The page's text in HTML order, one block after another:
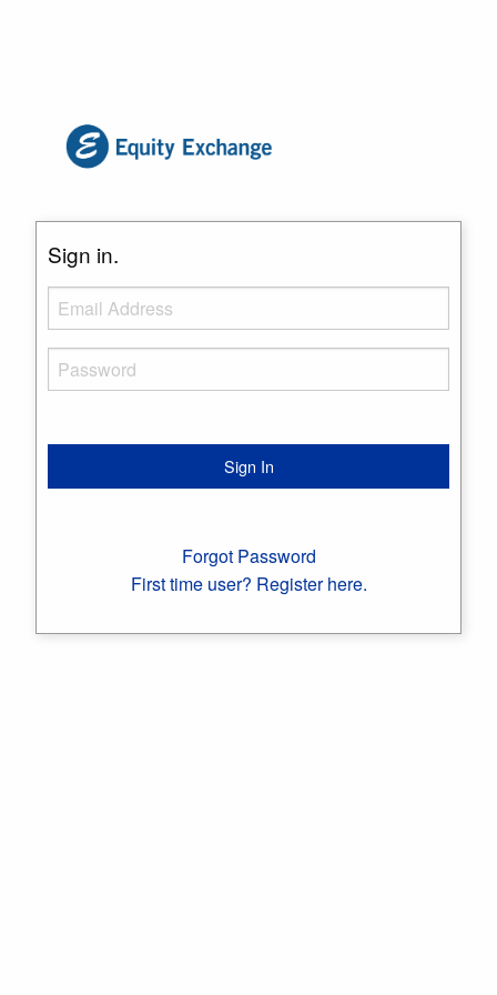
Sign in.
Forgot Password
First time user? Register here.